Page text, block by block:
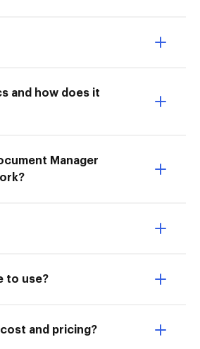
and how does it
Manager
to use?
cost and pricing?